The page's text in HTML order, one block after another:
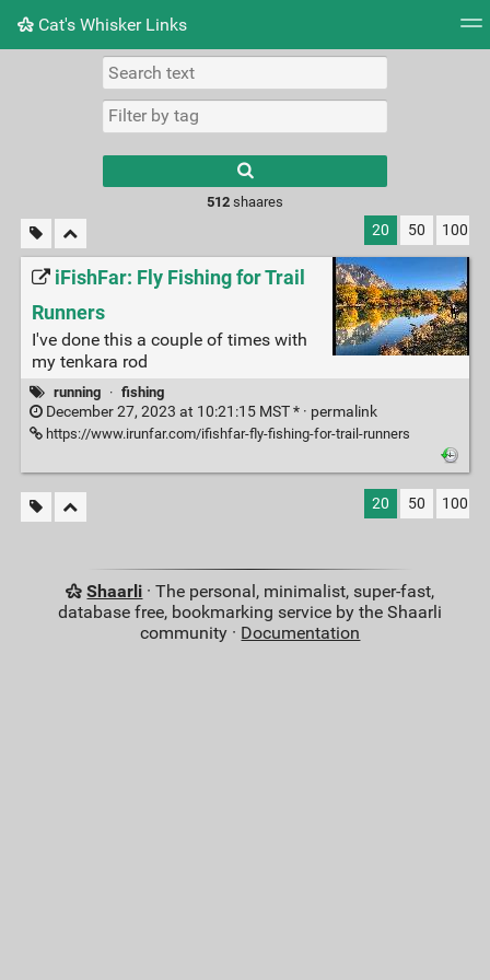
Cat's Whisker Links
Picture wall
results.
512shaares
20 50 100
iFishFar: Fly Fishing for Trail
Runners
I've done this a couple of times with
my tenkara rod
running · fishing
December 27, 2023 at 10:21:15 MST * · permalink
https://www.irunfar.com/ifishfar-fly-fishing-for-trail-runners
20 50 100
Shaarli · The personal, minimalist, super-fast,
database free, bookmarking service by the Shaarli
community · Documentation